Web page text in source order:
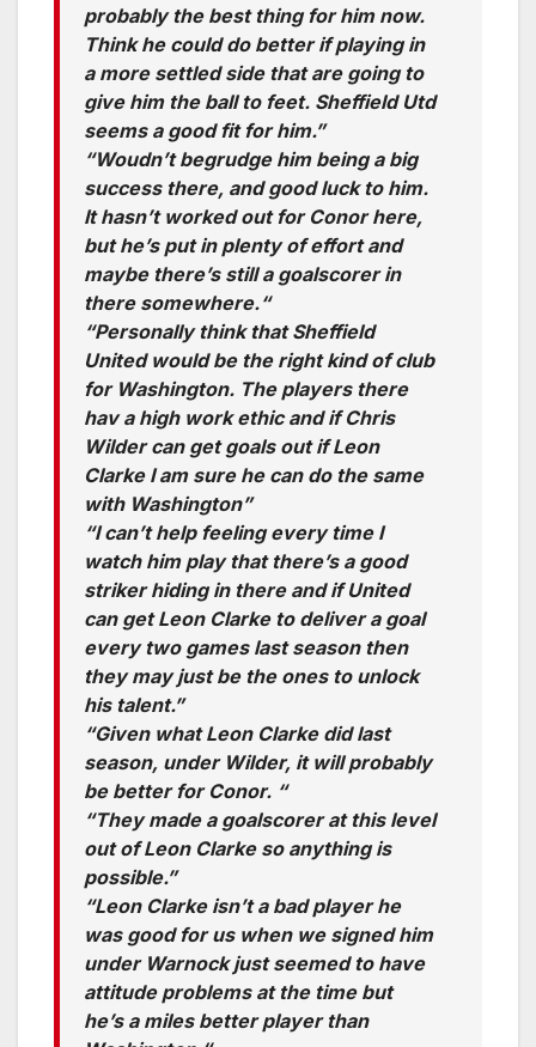
probably the best thing for him now.
Think he could do better if playing in
a more settled side that are going to
give him the ball to feet. Sheffield Utd
seems a good fit for him.”
“Woudn’t begrudge him being a big
success there, and good luck to him.
It hasn’t worked out for Conor here,
but he’s put in plenty of effort and
maybe there’s still a goalscorer in
there somewhere.“
“Personally think that Sheffield
United would be the right kind of club
for Washington. The players there
hav a high work ethic and if Chris
Wilder can get goals out if Leon
Clarke I am sure he can do the same
with Washington”
“I can’t help feeling every time I
watch him play that there’s a good
striker hiding in there and if United
can get Leon Clarke to deliver a goal
every two games last season then
they may just be the ones to unlock
his talent.”
“Given what Leon Clarke did last
season, under Wilder, it will probably
be better for Conor. “
“They made a goalscorer at this level
out of Leon Clarke so anything is
possible.”
“Leon Clarke isn’t a bad player he
was good for us when we signed him
under Warnock just seemed to have
attitude problems at the time but
he’s a miles better player than